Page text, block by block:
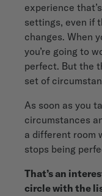
experience
settings, even if
changes. When
you’re going to
perfect. But the
set of
As soon as you
circumstances
a different room
stops being
That’s an
circle with the